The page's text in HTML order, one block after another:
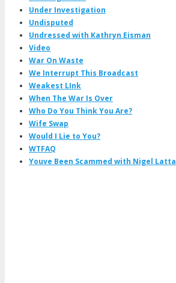
Under Investigation
Undisputed
Undressed with Kathryn Eisman
Video
War On Waste
We Interrupt This Broadcast
Weakest LInk
When The War Is Over
Who Do You Think You Are?
Wife Swap
Would I Lie to You?
WTFAQ
Youve Been Scammed with Nigel Latta